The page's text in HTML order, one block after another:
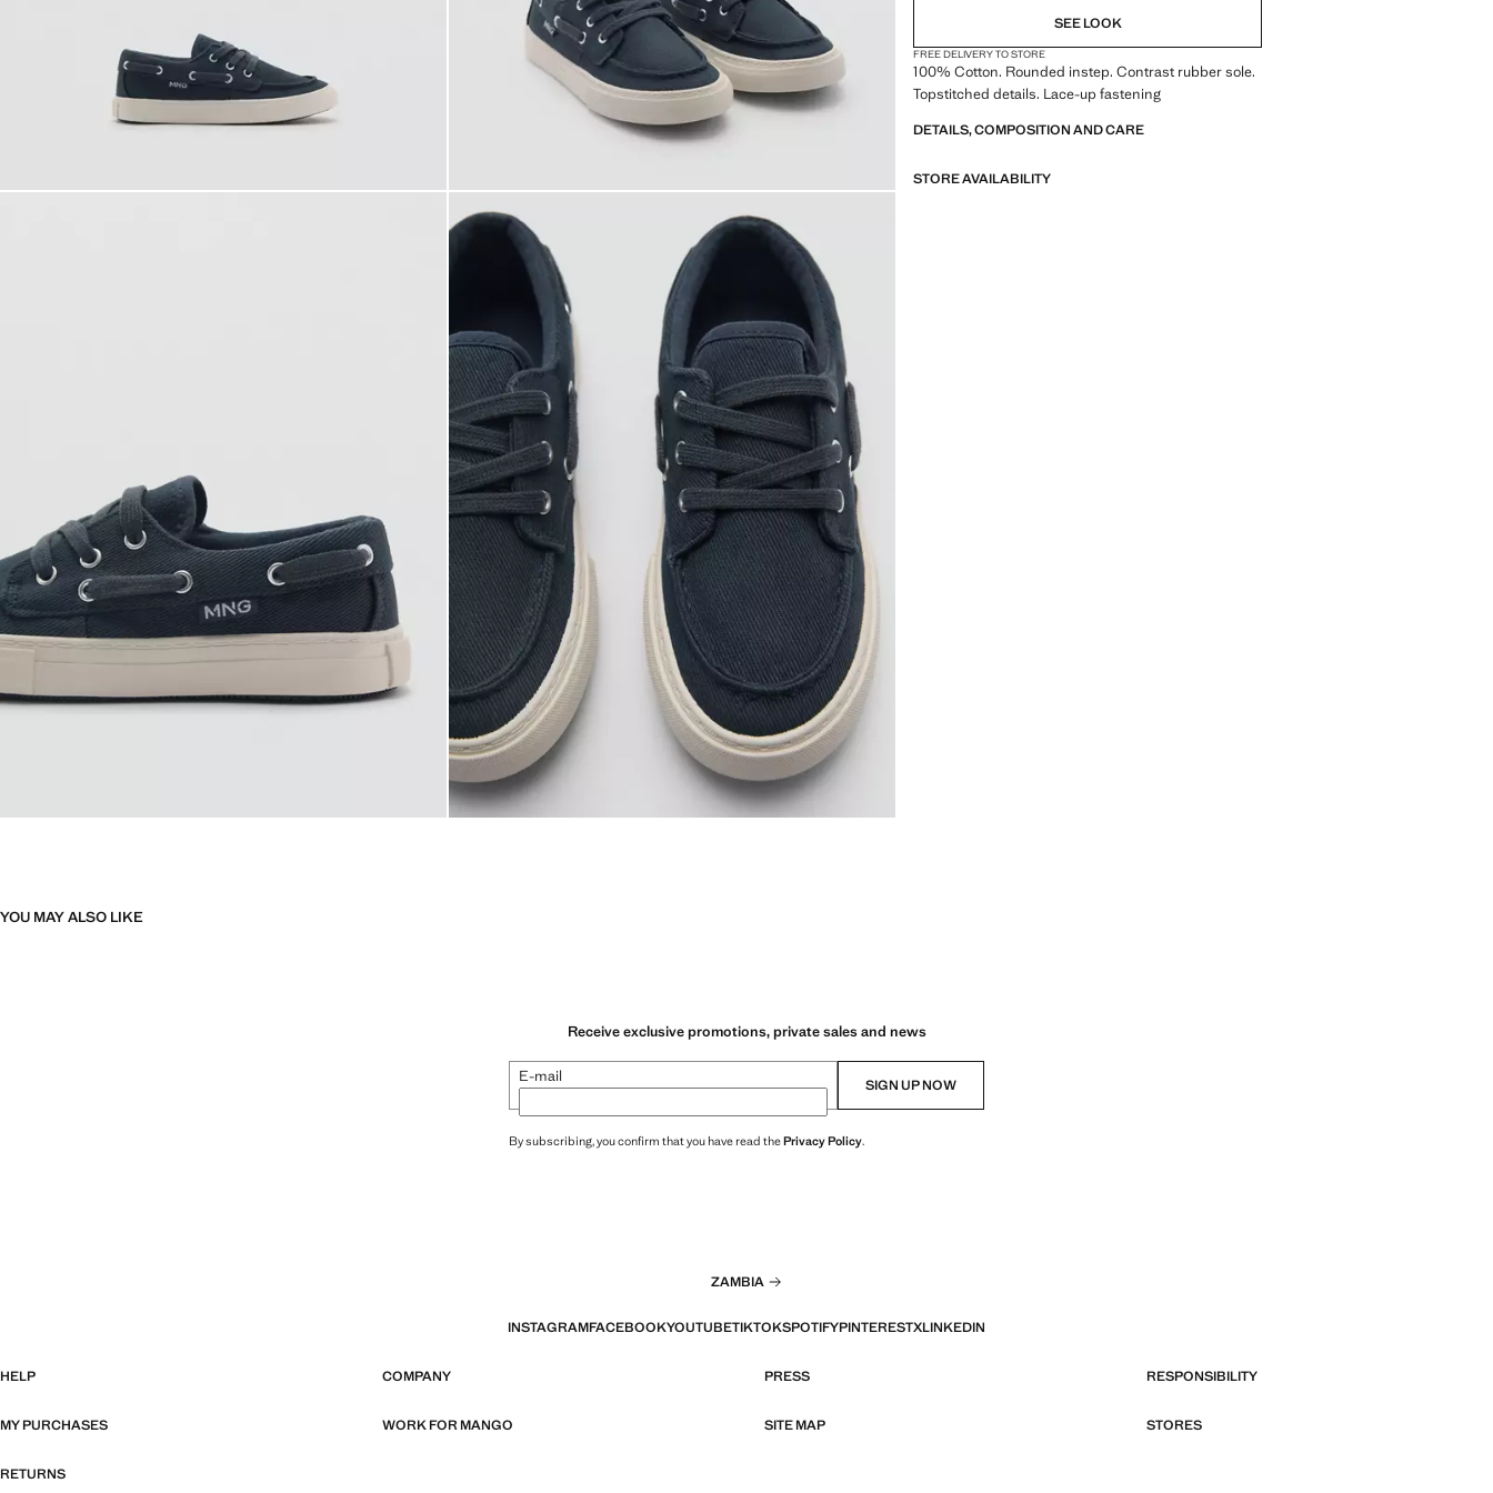
SEE LOOK
FREE DELIVERY TO STORE
100% Cotton. Rounded instep. Contrast rubber sole.
Topstitched details. Lace-up fastening
DETAILS, COMPOSITION AND CARE
STORE AVAILABILITY
YOU MAY ALSO LIKE
Receive exclusive promotions, private sales and news
E-mail SIGN UP NOW
By subscribing, you confirm that you have read thePrivacy Policy.
ZAMBIA
INSTAGRAMFACEBOOKYOUTUBETIKTOKSPOTIFYPINTERESTXLINKEDIN
HELP COMPANY PRESS RESPONSIBILITY
MY PURCHASES WORK FOR MANGO SITE MAP STORES
RETURNS